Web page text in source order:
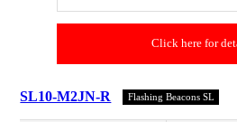
Click here for
SL10-M2JN-R Flashing Beacons SL